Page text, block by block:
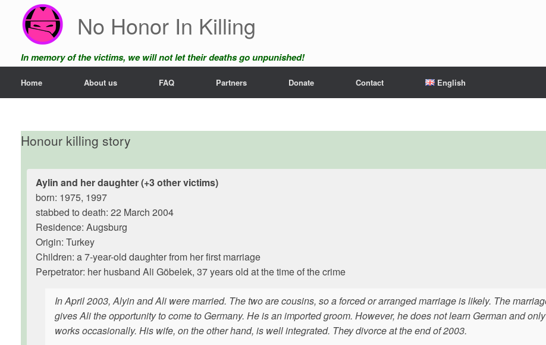
content
No Honor In Killing
In memory of the victims, we will not let their deaths go unpunished!
Home About us FAQ Partners Donate Contact English
Honour killing story
Aylin and her daughter (+3 other victims)
born: 1975, 1997
stabbed to death: 22 March 2004
Residence: Augsburg
Origin: Turkey
Children: a 7-year-old daughter from her first marriage
Perpetrator: her husband Ali Göbelek, 37 years old at the time of the crime
In April 2003, Alyin and Ali were married. The two are cousins, so a forced or arranged marriage is likely. The
gives Ali the opportunity to come to Germany. He is an imported groom. However, he does not learn German and only
works occasionally. His wife, on the other hand, is well integrated. They divorce at the end of 2003.